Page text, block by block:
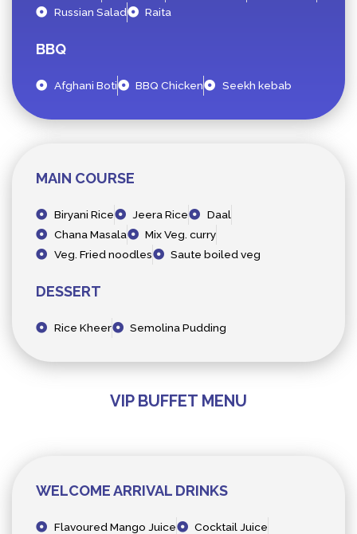
Russian Salad
Raita
BBQ
Afghani Boti BBQ Chicken Seekh kebab
MAIN COURSE
Biryani Rice Jeera Rice
Daal
Chana Masala
Mix Veg. curry
Veg. Fried noodles
Saute boiled veg
DESSERT
Rice Kheer Semolina Pudding
VIP BUFFET MENU
WELCOME ARRIVAL DRINKS
Flavoured Mango Juice
Cocktail Juice